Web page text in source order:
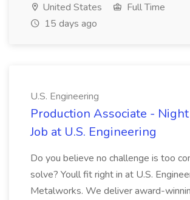
United States
Full Time
15 days ago
U.S. Engineering
Production Associate -
Job at U.S. Engineering
Do you believe no challenge is too
solve? Youll fit right in at U.S.
Metalworks. We deliver award-